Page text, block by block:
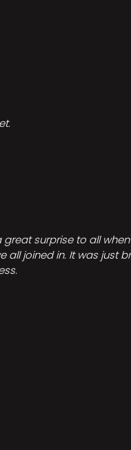
great surprise to all
joined in. It was just